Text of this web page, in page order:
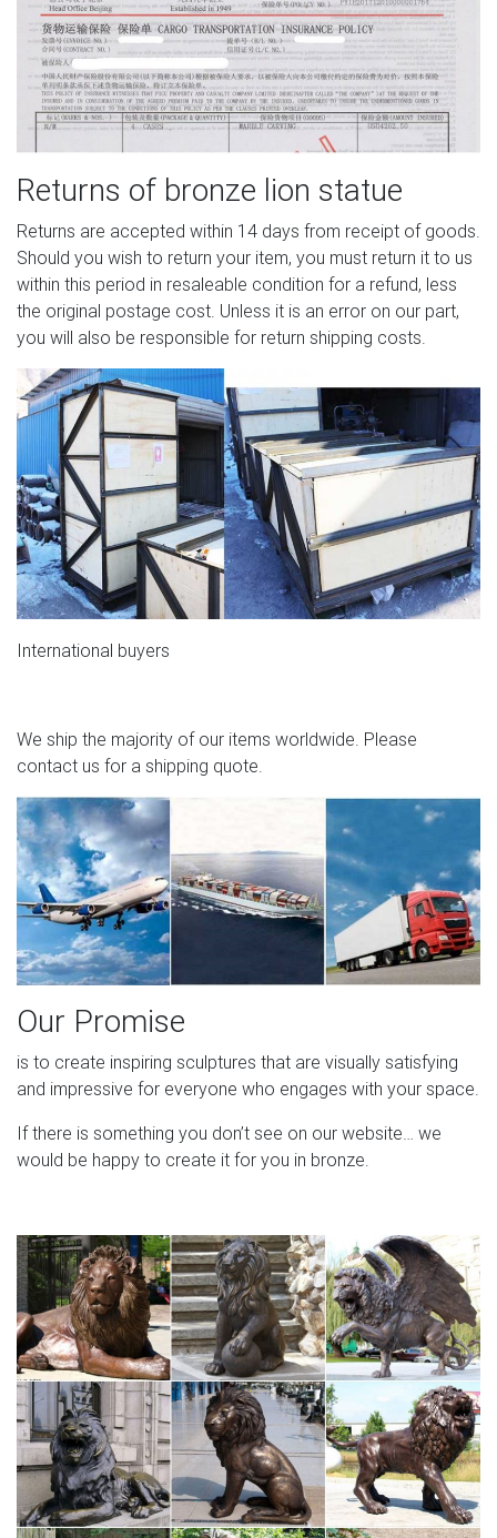
Returns of bronze lion statue
Returns are accepted within 14 days from receipt of goods.
Should you wish to return your item, you must return it to us
within this period in resaleable condition for a refund, less
the original postage cost. Unless it is an error on our part,
you will also be responsible for return shipping costs.
International buyers
We ship the majority of our items worldwide. Please
contact us for a shipping quote.
Our Promise
is to create inspiring sculptures that are visually satisfying
and impressive for everyone who engages with your space.
If there is something you don’t see on our website… we
would be happy to create it for you in bronze.